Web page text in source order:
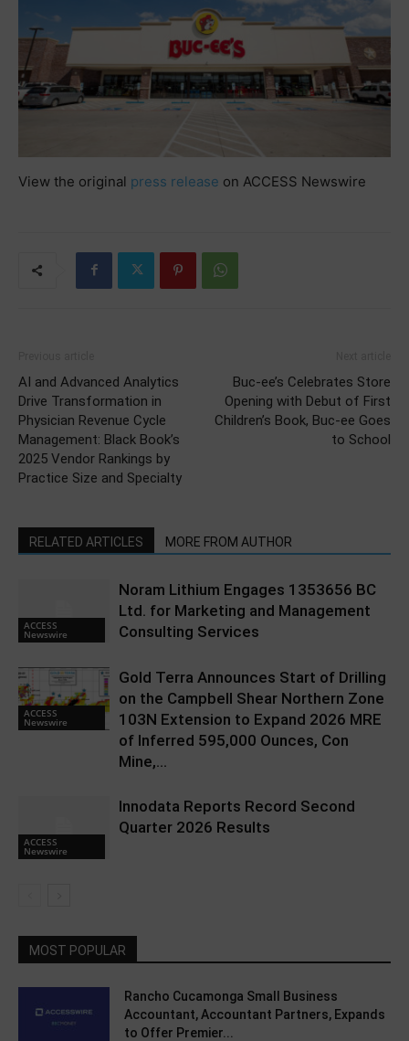
View the original press release on ACCESS Newswire
AI and Advanced Analytics
Drive Transformation in
Physician Revenue Cycle
Management: Black Book’s
2025 Vendor Rankings by
Practice Size and Specialty
Buc-ee’s Celebrates Store
Opening with Debut of First
Children’s Book, Buc-ee Goes
to School
RELATED ARTICLES MORE FROM AUTHOR
ACCESS
Newswire
Noram Lithium Engages 1353656 BC
Ltd. for Marketing and Management
Consulting Services
ACCESS
Newswire
Gold Terra Announces Start of Drilling
on the Campbell Shear Northern Zone
103N Extension to Expand 2026 MRE
of Inferred 595,000 Ounces, Con
Mine,...
ACCESS
Newswire
Innodata Reports Record Second
Quarter 2026 Results
MOST POPULAR
Rancho Cucamonga Small Business
Accountant, Accountant Partners, Expands
to Offer Premier...